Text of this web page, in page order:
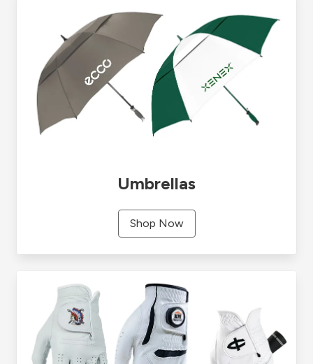
Umbrellas
Shop Now